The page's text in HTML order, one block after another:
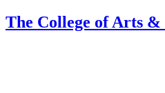
The College of Arts &